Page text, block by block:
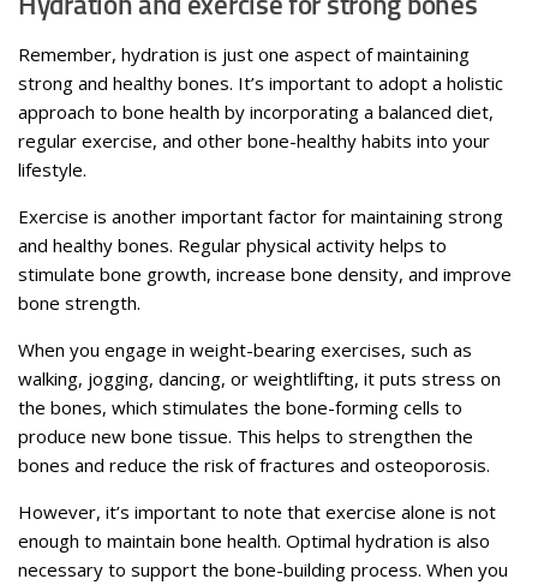
Remember, hydration is just one aspect of maintaining
strong and healthy bones. It’s important to adopt a holistic
approach to bone health by incorporating a balanced diet,
regular exercise, and other bone-healthy habits into your
lifestyle.
Exercise is another important factor for maintaining strong
and healthy bones. Regular physical activity helps to
stimulate bone growth, increase bone density, and improve
bone strength.
When you engage in weight-bearing exercises, such as
walking, jogging, dancing, or weightlifting, it puts stress on
the bones, which stimulates the bone-forming cells to
produce new bone tissue. This helps to strengthen the
bones and reduce the risk of fractures and osteoporosis.
However, it’s important to note that exercise alone is not
enough to maintain bone health. Optimal hydration is also
necessary to support the bone-building process. When you